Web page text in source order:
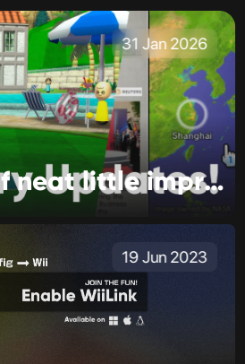
31 Jan 2026
Lots of neat little improvements!
19 Jun 2023